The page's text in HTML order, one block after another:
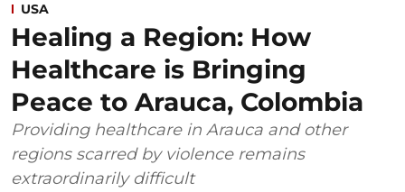
USA
Healing a Region: How
Healthcare is Bringing
Peace to Arauca, Colombia
Providing healthcare in Arauca and other
regions scarred by violence remains
extraordinarily difficult